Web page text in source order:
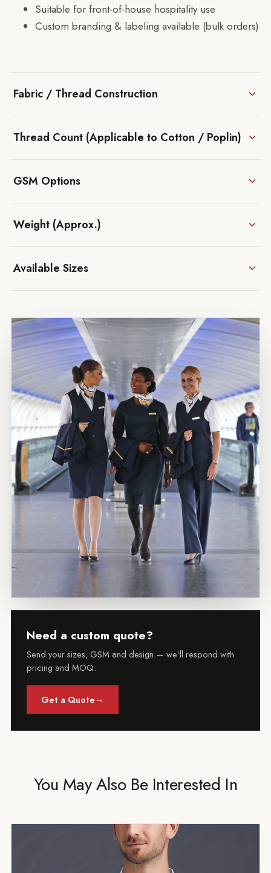
Suitable for front-of-house hospitality use
Custom branding & labeling available (bulk orders)
Fabric / Thread Construction
Thread Count (Applicable to Cotton / Poplin)
GSM Options
Weight (Approx.)
Available Sizes
Need a custom quote?
Send your sizes, GSM and design — we'll respond with
pricing and MOQ.
Get a Quote→
You May Also Be Interested In